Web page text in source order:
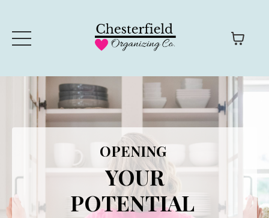
OPENING
YOUR
POTENTIAL